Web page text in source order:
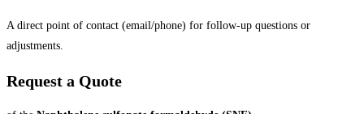
A direct point of contact (email/phone) for follow-up questions or
adjustments.
Request a Quote